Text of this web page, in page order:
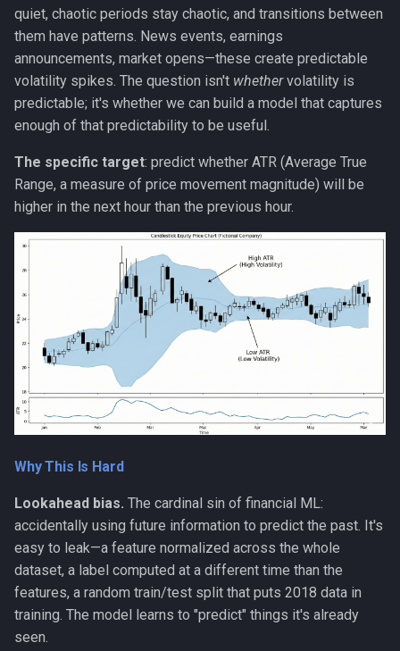
Strategy
Taxonomies
Team Building
Technology
Terminal
UX
Vibe Coding
Workflow Automation
ai-assisted-development
data-science
deepseek
flutter
mobile-development
prompt
quiet, chaotic periods stay chaotic, and transitions between
them have patterns. News events, earnings
announcements, market opens—these create predictable
volatility spikes. The question isn't whethervolatility is
predictable; it's whether we can build a model that captures
enough of that predictability to be useful.
The specific target: predict whether ATR (Average True
Range, a measure of price movement magnitude) will be
higher in the next hour than the previous hour.
Why This Is Hard
Lookahead bias. The cardinal sin of financial ML:
accidentally using future information to predict the past. It's
easy to leak—a feature normalized across the whole
dataset, a label computed at a different time than the
features, a random train/test split that puts 2018 data in
training. The model learns to "predict" things it's already
seen.